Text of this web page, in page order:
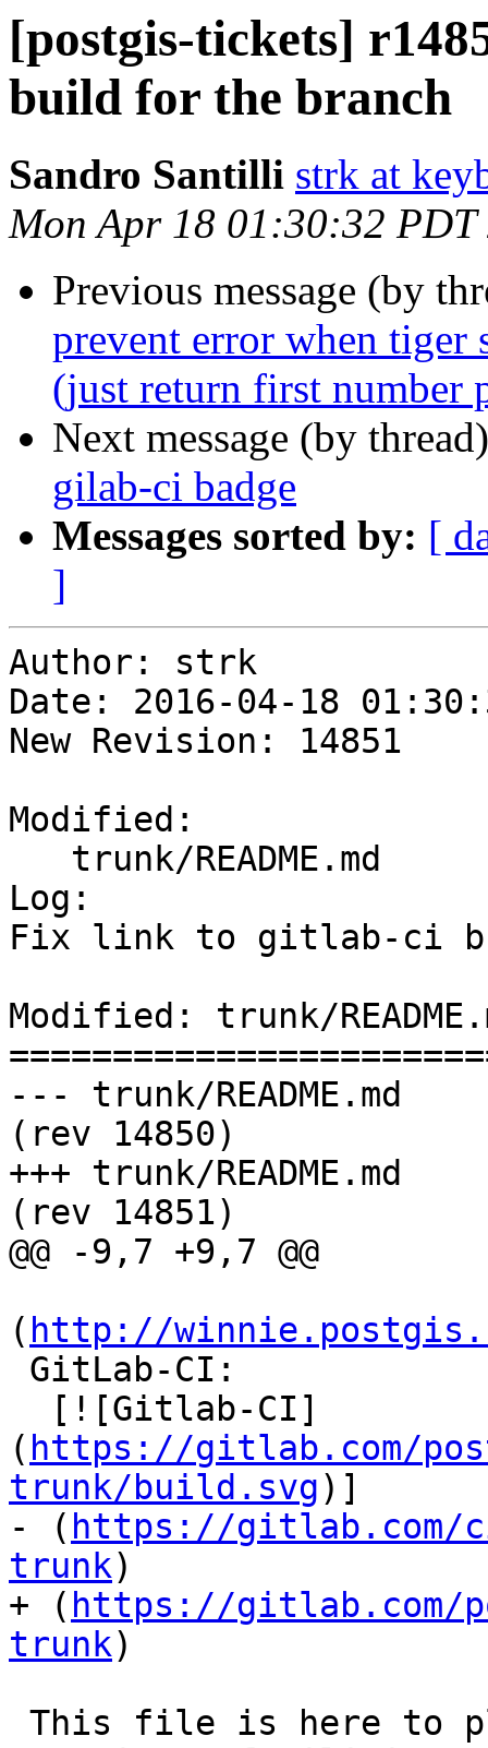
[postgis-tickets]
build for the branch
Sandro Santilli strk at
Mon Apr 18 01:30:32 PDT
Previous message (by
prevent error when tiger
(just return first number
Next message (by
gilab-ci badge
Messages sorted by: [
]
Author: strk
Date: 2016-04-18
New Revision: 14851
Modified:
Log:
Fix link to gitlab-ci
Modified: trunk/
--- trunk/README.md	2016-04-17 21:49:37 UTC
(rev 14850)
+++ trunk/README.md	2016-04-18 08:30:32 UTC
(rev 14851)
@@ -9,7 +9,7 @@
( http://
( https://gitlab.com/
trunk/build.svg)]
- ( https://gitlab.com/
trunk)
+ ( https://gitlab.com/
trunk)